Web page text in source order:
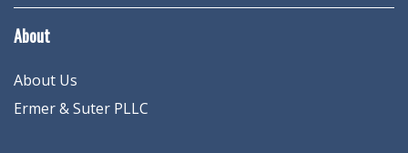
About
About Us
Ermer & Suter PLLC